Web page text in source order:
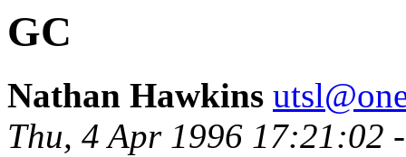
GC
Nathan Hawkins
Thu, 4 Apr 1996 17:21:02